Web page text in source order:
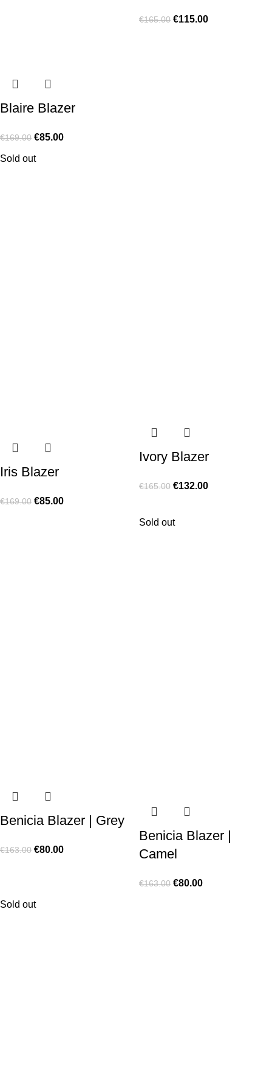
Blaire Blazer
€169.00 €85.00
€165.00 €115.00
Sold out
Iris Blazer
€169.00 €85.00
Ivory Blazer
€165.00 €132.00
Benicia Blazer | Grey
€163.00 €80.00
Sold out
Benicia Blazer |
Camel
€163.00 €80.00
Sold out